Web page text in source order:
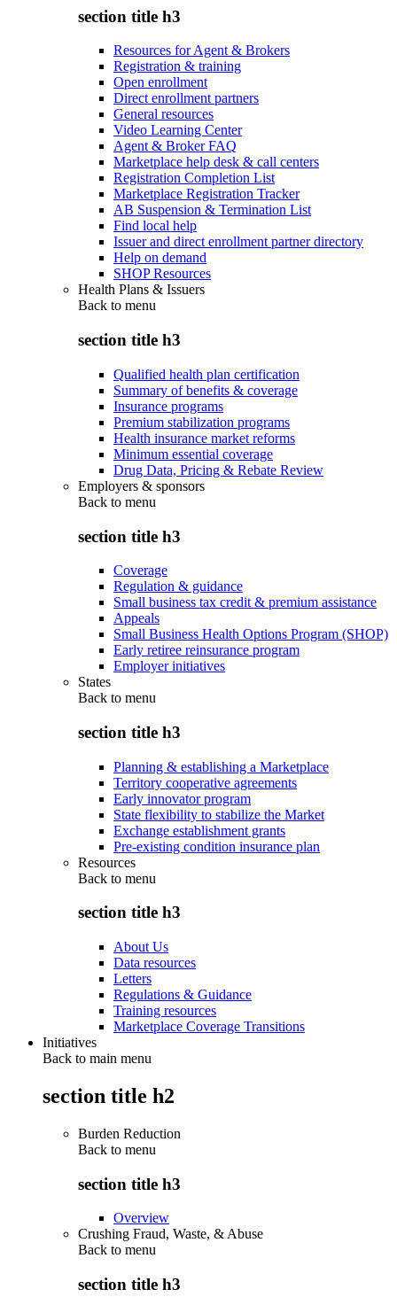
section title h3
Resources for Agent & Brokers
Registration & training
Open enrollment
Direct enrollment partners
General resources
Video Learning Center
Agent & Broker FAQ
Marketplace help desk & call centers
Registration Completion List
Marketplace Registration Tracker
AB Suspension & Termination List
Find local help
Issuer and direct enrollment partner directory
Help on demand
SHOP Resources
Health Plans & Issuers
Back to menu
section title h3
Qualified health plan certification
Summary of benefits & coverage
Insurance programs
Premium stabilization programs
Health insurance market reforms
Minimum essential coverage
Drug Data, Pricing & Rebate Review
Employers & sponsors
Back to menu
section title h3
Coverage
Regulation & guidance
Small business tax credit & premium assistance
Appeals
Small Business Health Options Program (SHOP)
Early retiree reinsurance program
Employer initiatives
States
Back to menu
section title h3
Planning & establishing a Marketplace
Territory cooperative agreements
Early innovator program
State flexibility to stabilize the Market
Exchange establishment grants
Pre-existing condition insurance plan
Resources
Back to menu
section title h3
About Us
Data resources
Letters
Regulations & Guidance
Training resources
Marketplace Coverage Transitions
Initiatives
Back to main menu
section title h2
Burden Reduction
Back to menu
section title h3
Overview
Crushing Fraud, Waste, & Abuse
Back to menu
section title h3